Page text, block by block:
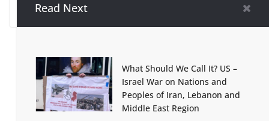
Holding this area for future expansion of website topics
Read Next
What Should We Call It? US –
Israel War on Nations and
Peoples of Iran, Lebanon and
Middle East Region